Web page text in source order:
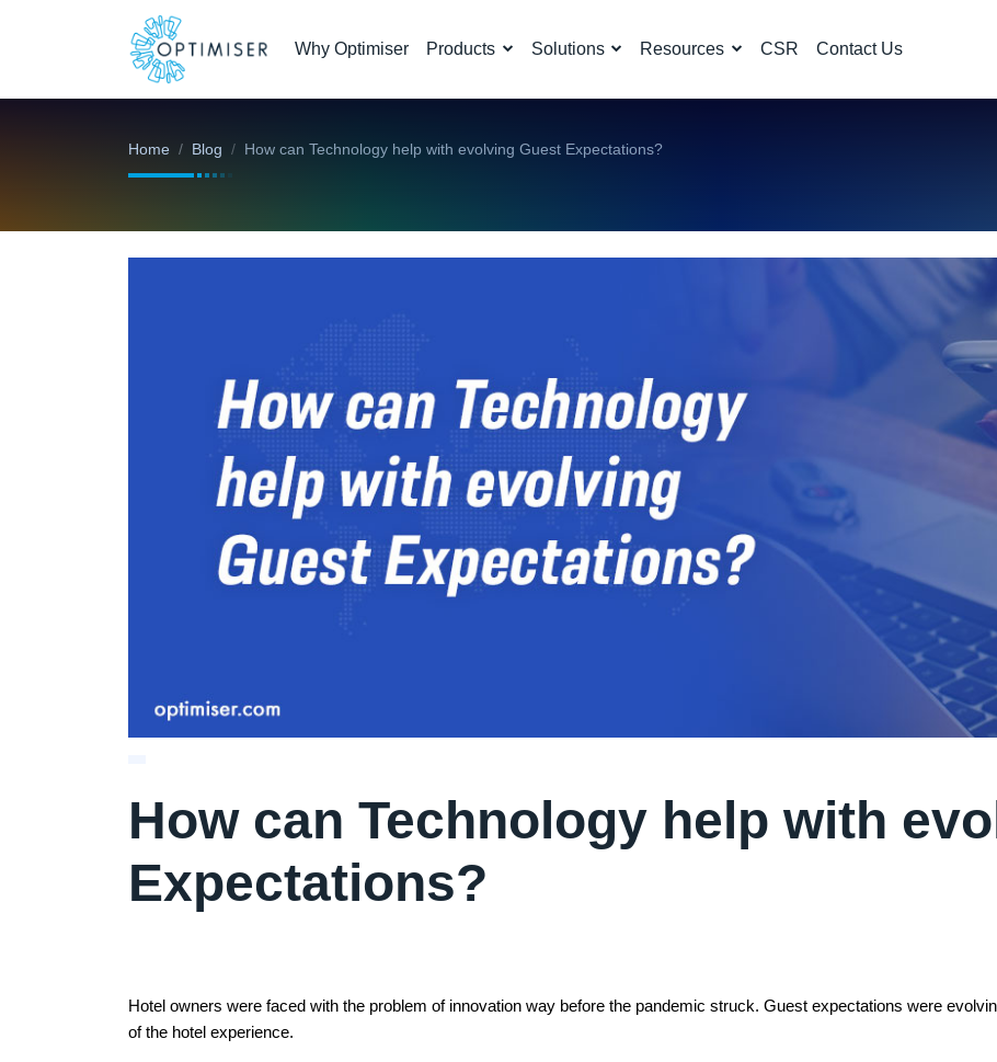
Why Optimiser Products Solutions Resources CSR Contact Us
Home Blog How can Technology help with evolving Guest Expectations?
How can Technology help with
Expectations?
Hotel owners were faced with the problem of innovation way before the pandemic struck. Guest expectations were
of the hotel experience.